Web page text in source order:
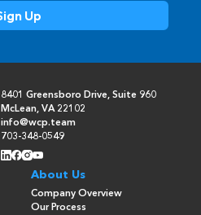
8401 Greensboro Drive, Suite 960
McLean, VA 22102
info@wcp.team
703-348-0549
About Us
Company Overview
Our Process